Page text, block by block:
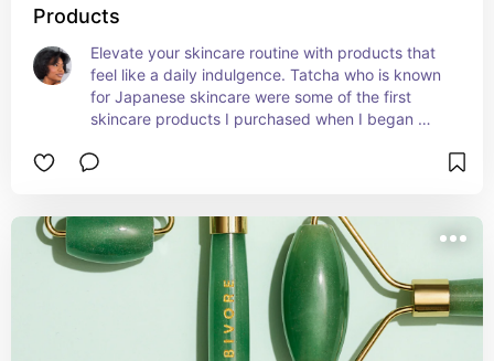
Products
Elevate your skincare routine with products that
feel like a daily indulgence. Tatcha who is known
for Japanese skincare were some of the first
skincare products I purchased when I began